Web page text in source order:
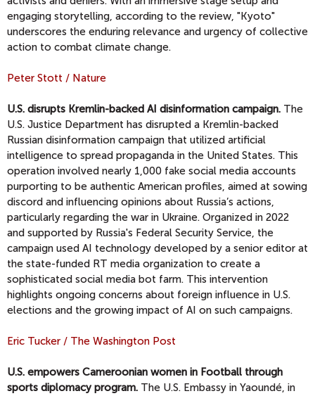
engaging storytelling, according to the review, "Kyoto"
underscores the enduring relevance and urgency of collective
action to combat climate change.
Peter Stott / Nature
U.S. disrupts Kremlin-backed AI disinformation campaign. The
U.S. Justice Department has disrupted a Kremlin-backed
Russian disinformation campaign that utilized artificial
intelligence to spread propaganda in the United States. This
operation involved nearly 1,000 fake social media accounts
purporting to be authentic American profiles, aimed at sowing
discord and influencing opinions about Russia’s actions,
particularly regarding the war in Ukraine. Organized in 2022
and supported by Russia's Federal Security Service, the
campaign used AI technology developed by a senior editor at
the state-funded RT media organization to create a
sophisticated social media bot farm. This intervention
highlights ongoing concerns about foreign influence in U.S.
elections and the growing impact of AI on such campaigns.
Eric Tucker / The Washington Post
U.S. empowers Cameroonian women in Football through
sports diplomacy program. The U.S. Embassy in Yaoundé, in